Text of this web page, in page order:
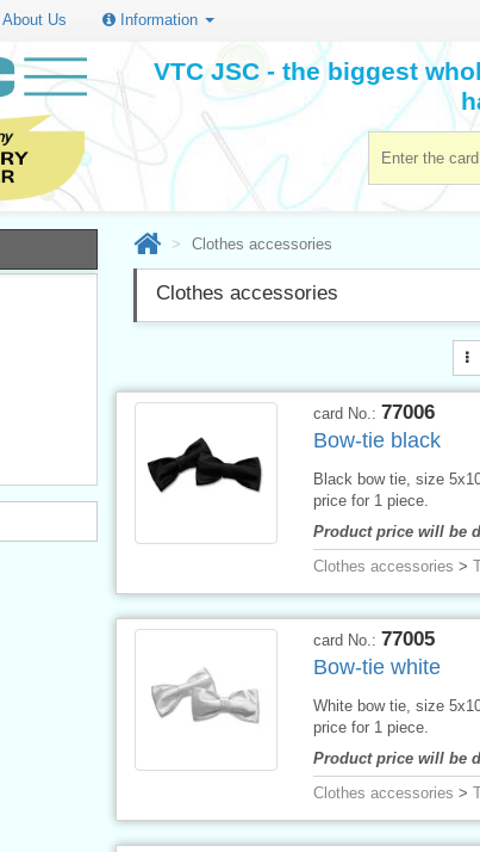
About Us Information
VTC JSC - the biggest
Clothes accessories
Clothes accessories
card No.: 77006
Bow-tie black
Black bow tie, size
price for 1 piece.
Product price will be
Clothes accessories >
card No.: 77005
Bow-tie white
White bow tie, size
price for 1 piece.
Product price will be
Clothes accessories >